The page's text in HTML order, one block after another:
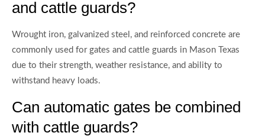
and cattle guards?
Wrought iron, galvanized steel, and reinforced concrete are
commonly used for gates and cattle guards in Mason Texas
due to their strength, weather resistance, and ability to
withstand heavy loads.
Can automatic gates be combined
with cattle guards?